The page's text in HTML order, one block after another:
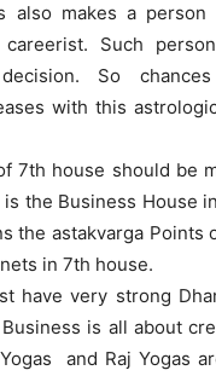
also makes a
careerist. Such
decision. So
with this
7th house should be
the Business House
the astakvarga Points
in 7th house.
have very strong
is all about
and Raj Yogas